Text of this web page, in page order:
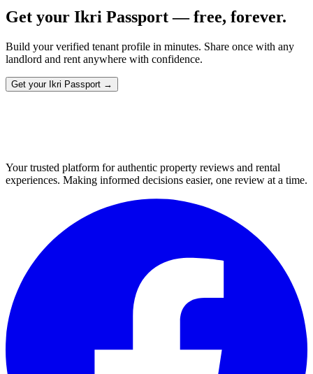
Get your Ikri Passport — free, forever.
Build your verified tenant profile in minutes. Share once with any
landlord and rent anywhere with confidence.
Get your Ikri Passport →
Your trusted platform for authentic property reviews and rental
experiences. Making informed decisions easier, one review at a time.